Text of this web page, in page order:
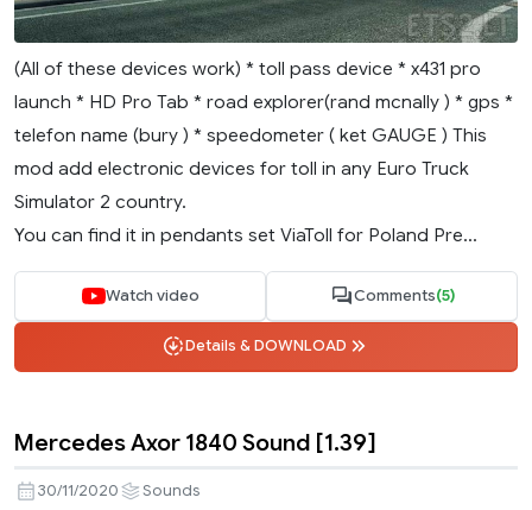
(All of these devices work) * toll pass device * x431 pro
launch * HD Pro Tab * road explorer(rand mcnally ) * gps *
telefon name (bury ) * speedometer ( ket GAUGE ) This
mod add electronic devices for toll in any Euro Truck
Simulator 2 country.
You can find it in pendants set ViaToll for Poland Pre...
Watch video Comments(5)
Details & DOWNLOAD
Mercedes Axor 1840 Sound [1.39]
30/11/2020 Sounds